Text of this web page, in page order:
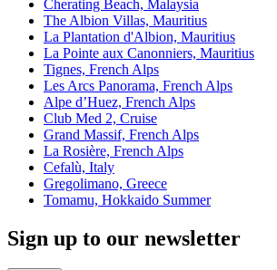
Cherating Beach, Malaysia
The Albion Villas, Mauritius
La Plantation d'Albion, Mauritius
La Pointe aux Canonniers, Mauritius
Tignes, French Alps
Les Arcs Panorama, French Alps
Alpe d’Huez, French Alps
Club Med 2, Cruise
Grand Massif, French Alps
La Rosière, French Alps
Cefalù, Italy
Gregolimano, Greece
Tomamu, Hokkaido Summer
Sign up to our newsletter